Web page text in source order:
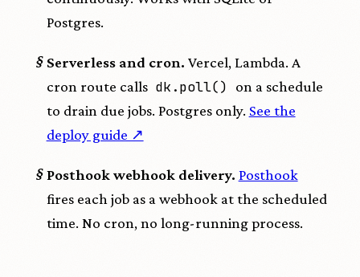
Postgres.
§ Serverless and cron. Vercel, Lambda. A
cron route calls dk.poll()
on a schedule
to drain due jobs. Postgres only. See the
deploy guide ↗
§ Posthook webhook delivery. Posthook
fires each job as a webhook at the scheduled
time. No cron, no long-running process.